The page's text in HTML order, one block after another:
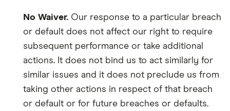
No Waiver. Our response to a particular breach
or default does not affect our right to require
subsequent performance or take additional
actions. It does not bind us to act similarly for
similar issues and it does not preclude us from
taking other actions in respect of that breach
or default or for future breaches or defaults.